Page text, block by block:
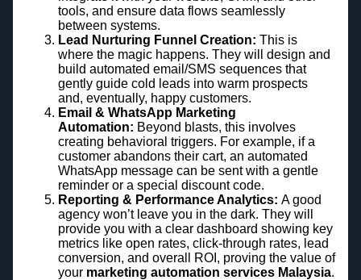
tools, and ensure data flows seamlessly
between systems.
Lead Nurturing Funnel Creation: This is
where the magic happens. They will design and
build automated email/SMS sequences that
gently guide cold leads into warm prospects
and, eventually, happy customers.
Email & WhatsApp Marketing
Automation: Beyond blasts, this involves
creating behavioral triggers. For example, if a
customer abandons their cart, an automated
WhatsApp message can be sent with a gentle
reminder or a special discount code.
Reporting & Performance Analytics: A good
agency won’t leave you in the dark. They will
provide you with a clear dashboard showing key
metrics like open rates, click-through rates, lead
conversion, and overall ROI, proving the value of
your marketing automation services Malaysia.